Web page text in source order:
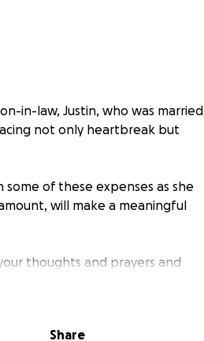
in-law, Justin, who was married
not only heartbreak but
of these expenses as she
will make a meaningful
thoughts and prayers and
your support.
Share